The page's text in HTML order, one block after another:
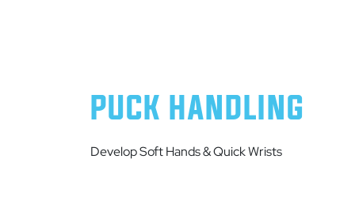
PUCK HANDLING
Develop Soft Hands & Quick Wrists